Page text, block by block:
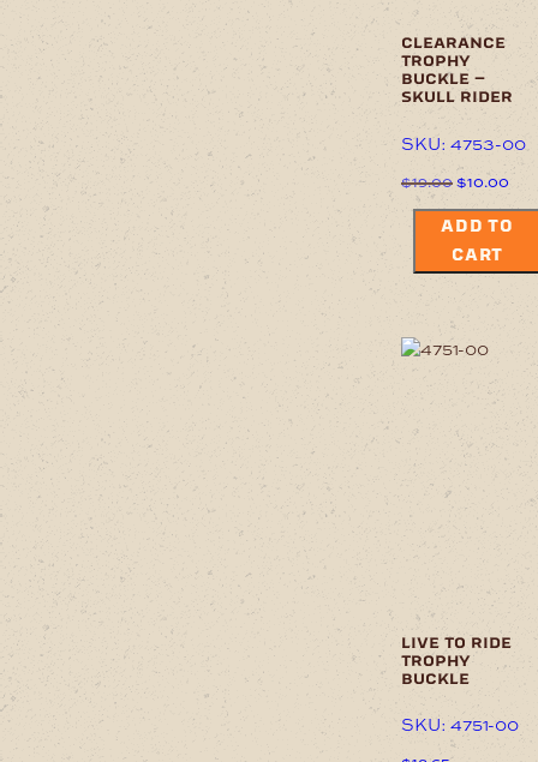
clearance
trophy
buckle –
skull rider
SKU: 4753-00
$19.00Original
was:
$10.00
is:
ADD TO
CART
live to ride
trophy
buckle
SKU: 4751-00